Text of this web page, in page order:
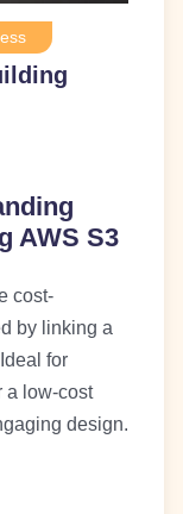
AWS S3
cost-
by linking a
for
a low-cost
design.